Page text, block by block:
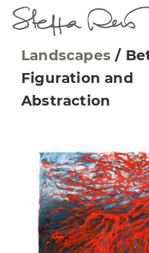
Landscapes /
Figuration and
Abstraction